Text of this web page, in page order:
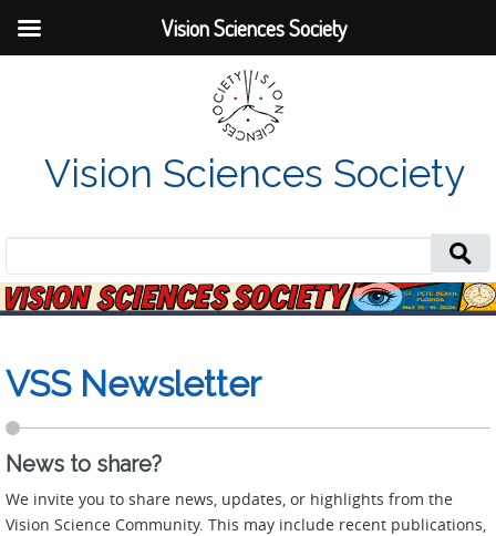
Vision Sciences Society
Search
for:
VSS Newsletter
News to share?
We invite you to share news, updates, or highlights from the
Vision Science Community. This may include recent publications,
Vision Sciences Society